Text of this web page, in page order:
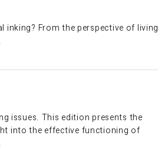
inking? From the perspective of living
issues. This edition presents the
into the effective functioning of